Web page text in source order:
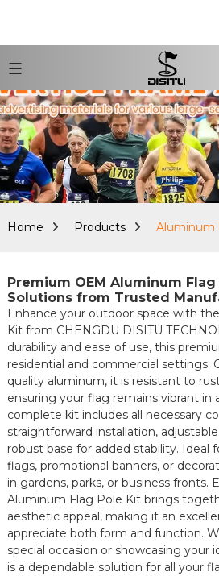
Home Products Aluminum
Premium OEM Aluminum
Solutions from Trusted
Enhance your outdoor space with
Kit from CHENGDU DISITU
durability and ease of use, this
residential and commercial settings.
quality aluminum, it is resistant to
ensuring your flag remains vibrant in
complete kit includes all necessary
straightforward installation,
robust base for added stability. Ideal
flags, promotional banners, or
in gardens, parks, or business fronts.
Aluminum Flag Pole Kit brings
aesthetic appeal, making it an
appreciate both form and function.
special occasion or showcasing your
is a dependable solution for all your